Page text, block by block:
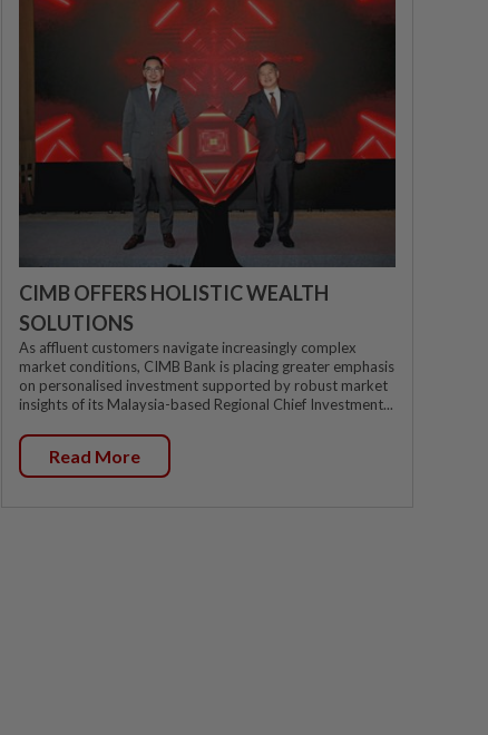
CIMB OFFERS HOLISTIC WEALTH
SOLUTIONS
As affluent customers navigate increasingly complex
market conditions, CIMB Bank is placing greater emphasis
on personalised investment supported by robust market
insights of its Malaysia-based Regional Chief Investment...
Read More